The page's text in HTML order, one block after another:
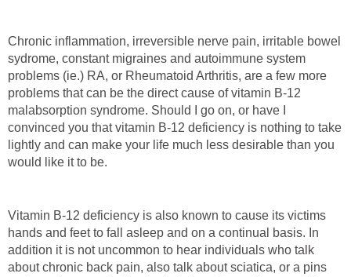
Chronic inflammation, irreversible nerve pain, irritable bowel
sydrome, constant migraines and autoimmune system
problems (ie.) RA, or Rheumatoid Arthritis, are a few more
problems that can be the direct cause of vitamin B-12
malabsorption syndrome. Should I go on, or have I
convinced you that vitamin B-12 deficiency is nothing to take
lightly and can make your life much less desirable than you
would like it to be.
Vitamin B-12 deficiency is also known to cause its victims
hands and feet to fall asleep and on a continual basis. In
addition it is not uncommon to hear individuals who talk
about chronic back pain, also talk about sciatica, or a pins